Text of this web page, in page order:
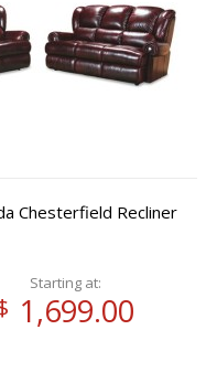
Chesterfield Recliner
Starting at:
1,699.00